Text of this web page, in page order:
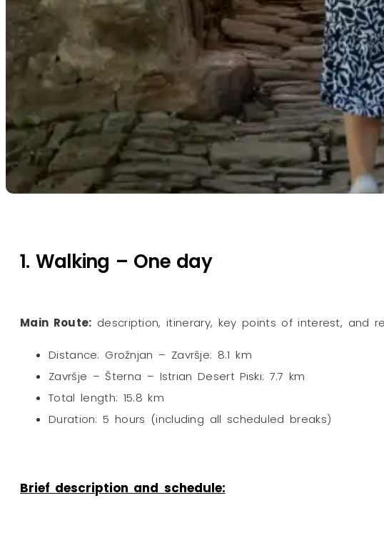
1. Walking – One day
Main Route: description, itinerary, key points of interest, and
Distance: Grožnjan – Završje: 8.1 km
Završje – Šterna – Istrian Desert Piski: 7.7 km
Total length: 15.8 km
Duration: 5 hours (including all scheduled breaks)
Brief description and schedule: